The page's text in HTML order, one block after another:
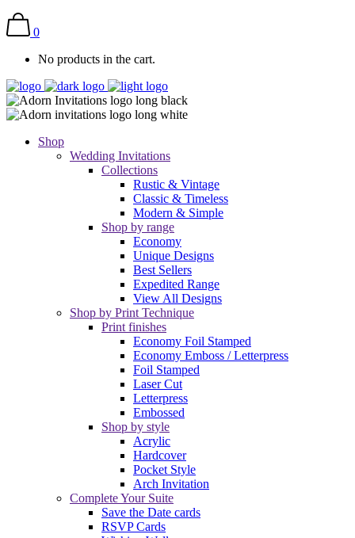
0
No products in the cart.
Shop
Wedding Invitations
Collections
Rustic & Vintage
Classic & Timeless
Modern & Simple
Shop by range
Economy
Unique Designs
Best Sellers
Expedited Range
View All Designs
Shop by Print Technique
Print finishes
Economy Foil Stamped
Economy Emboss / Letterpress
Foil Stamped
Laser Cut
Letterpress
Embossed
Shop by style
Acrylic
Hardcover
Pocket Style
Arch Invitation
Complete Your Suite
Save the Date cards
RSVP Cards